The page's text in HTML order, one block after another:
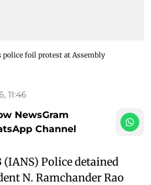
police foil protest at Assembly
11:46
NewsGram
Channel
(IANS) Police detained
N. Ramchander Rao